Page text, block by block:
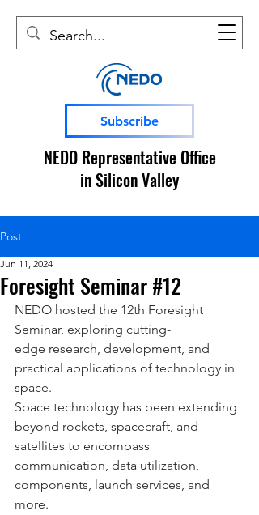
Subscribe
NEDO Representative Office
in Silicon Valley
Post
Foresight Seminar #12
Jun 11, 2024
NEDO hosted the 12th Foresight
Seminar, exploring cutting-
edge research, development, and
practical applications of technology in
space.
Space technology has been extending
beyond rockets, spacecraft, and
satellites to encompass
communication, data utilization,
components, launch services, and
more.